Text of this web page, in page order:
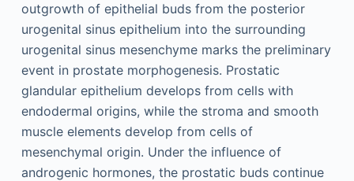
outgrowth of epithelial buds from the posterior
urogenital sinus epithelium into the surrounding
urogenital sinus mesenchyme marks the preliminary
event in prostate morphogenesis. Prostatic
glandular epithelium develops from cells with
endodermal origins, while the stroma and smooth
muscle elements develop from cells of
mesenchymal origin. Under the influence of
androgenic hormones, the prostatic buds continue